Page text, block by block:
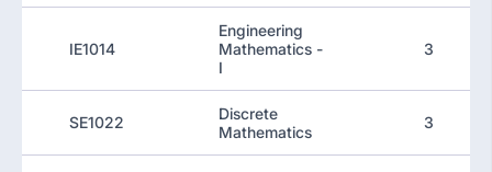
IE1014
Engineering
Mathematics -
I
3
SE1022
Discrete
Mathematics
3